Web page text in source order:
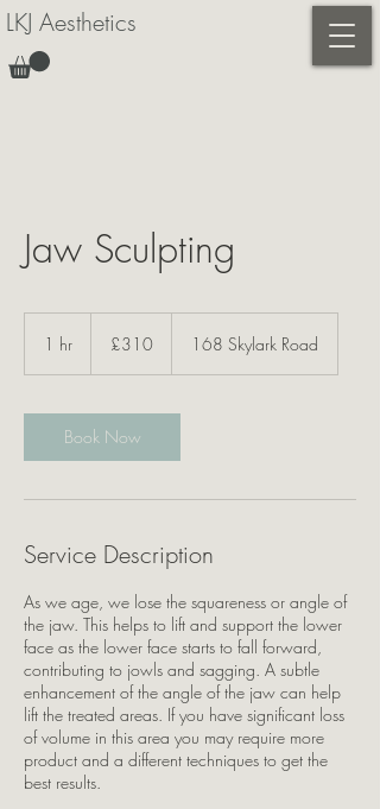
LKJ Aesthetics
Jaw Sculpting
1 hr
pounds
£310 168 Skylark Road
Book Now
Service Description
As we age, we lose the squareness or angle of
the jaw. This helps to lift and support the lower
face as the lower face starts to fall forward,
contributing to jowls and sagging. A subtle
enhancement of the angle of the jaw can help
lift the treated areas. If you have significant loss
of volume in this area you may require more
product and a different techniques to get the
best results.